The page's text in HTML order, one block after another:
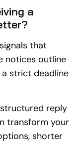
a
that
notices outline
strict deadline
reply
transform your
shorter